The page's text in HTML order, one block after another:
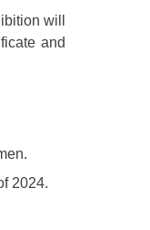
will
and
2024.